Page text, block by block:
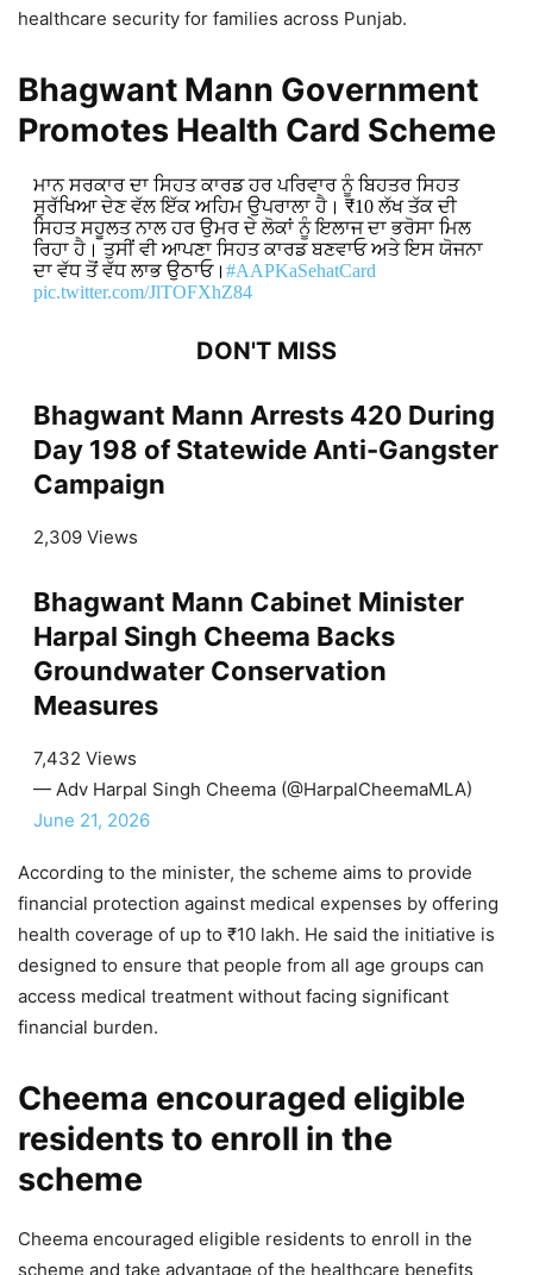
healthcare security for families across Punjab.
Bhagwant Mann Government
Promotes Health Card Scheme
ਮਾਨ ਸਰਕਾਰ ਦਾ ਸਿਹਤ ਕਾਰਡ ਹਰ ਪਰਿਵਾਰ ਨੂੰ ਬਿਹਤਰ ਸਿਹਤ
ਸੁਰੱਖਿਆ ਦੇਣ ਵੱਲ ਇੱਕ ਅਹਿਮ ਉਪਰਾਲਾ ਹੈ। ₹10 ਲੱਖ ਤੱਕ ਦੀ
ਸਿਹਤ ਸਹੂਲਤ ਨਾਲ ਹਰ ਉਮਰ ਦੇ ਲੋਕਾਂ ਨੂੰ ਇਲਾਜ ਦਾ ਭਰੋਸਾ ਮਿਲ
ਰਿਹਾ ਹੈ। ਤੁਸੀਂ ਵੀ ਆਪਣਾ ਸਿਹਤ ਕਾਰਡ ਬਣਵਾਓ ਅਤੇ ਇਸ ਯੋਜਨਾ
ਦਾ ਵੱਧ ਤੋਂ ਵੱਧ ਲਾਭ ਉਠਾਓ। #AAPKaSehatCard
pic.twitter.com/JlTOFXhZ84
DON'T MISS
Bhagwant Mann Arrests 420 During
Day 198 of Statewide Anti-Gangster
Campaign
2,309 Views
Bhagwant Mann Cabinet Minister
Harpal Singh Cheema Backs
Groundwater Conservation
Measures
7,432 Views
— Adv Harpal Singh Cheema (@HarpalCheemaMLA)
June 21, 2026
According to the minister, the scheme aims to provide
financial protection against medical expenses by offering
health coverage of up to ₹10 lakh. He said the initiative is
designed to ensure that people from all age groups can
access medical treatment without facing significant
financial burden.
Cheema encouraged eligible
residents to enroll in the
scheme
Cheema encouraged eligible residents to enroll in the
scheme and take advantage of the healthcare benefits